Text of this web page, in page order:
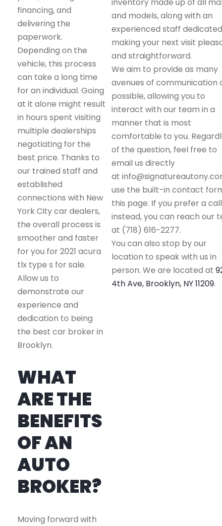
financing, and
delivering the
paperwork.
Depending on the
vehicle, this process
can take a long time
for an individual. Going
at it alone might result
in hours spent visiting
multiple dealerships
negotiating for the
best price. Thanks to
our trained staff and
established
connections with New
York City car dealers,
the overall process is
smoother and faster
for you for 2021 acura
tlx type s for sale.
Allow us to
demonstrate our
experience and
dedication to being
the best car broker in
Brooklyn.
WHAT
ARE THE
BENEFITS
OF AN
AUTO
BROKER?
Moving forward with
inventory made up of all
and models, along with an
experienced staff
making your next visit
and straightforward.
We aim to provide as many
avenues of communication
possible, allowing you to
interact with our team in a
manner that is most
comfortable to you.
of the question, feel free to
email us directly
at
use the built-in contact
this page. If you prefer a call
instead, you can reach our
at (718) 616-2277.
You can also stop by our
location to speak with us in
person. We are located at
4th Ave, Brooklyn, NY 11209.